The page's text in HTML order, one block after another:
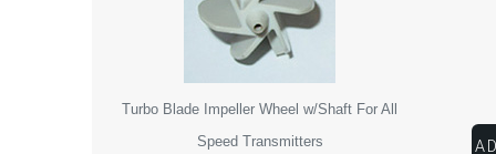
Turbo Blade Impeller Wheel w/Shaft For All
Speed Transmitters